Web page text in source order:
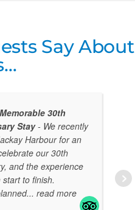
Say About
30th
Stay- We recently
Harbour for an
our 30th
and the experience
to finish.
... read more